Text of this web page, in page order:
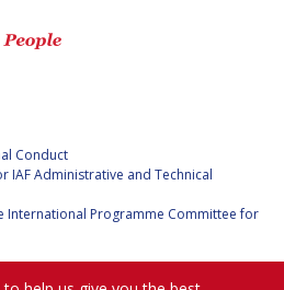
Conduct
IAF Administrative and Technical
International Programme Committee for